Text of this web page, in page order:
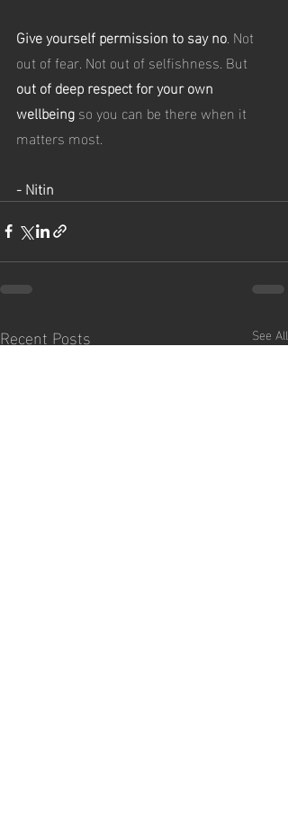
Give yourself permission to say no. Not
out of fear. Not out of selfishness. But
out of deep respect for your own
wellbeing so you can be there when it
matters most.
- Nitin
Recent Posts See All